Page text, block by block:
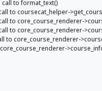
to format_text()
to coursecat_helper-
to core_course_renderer-
to core_course_renderer-
to core_course_renderer-